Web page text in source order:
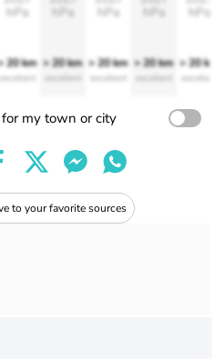
hPa
20 km
excellent
hPa
> 20 km
excellent
hPa
> 20 km
excellent
hPa
> 20 km
excellent
hPa
> 20
my town or city
to your favorite sources